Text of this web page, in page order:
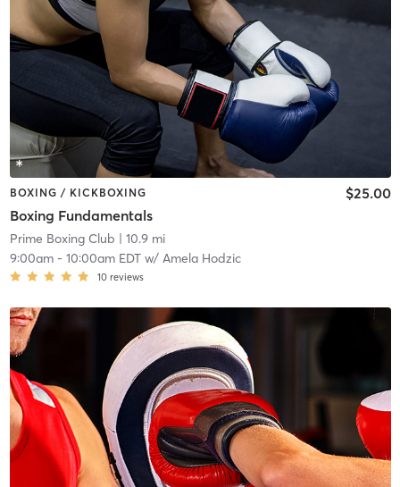
BOXING / KICKBOXING
Boxing Fundamentals
$25.00
Prime Boxing Club | 10.9 mi
9:00am- 10:00am EDTw/ Amela Hodzic
10 reviews